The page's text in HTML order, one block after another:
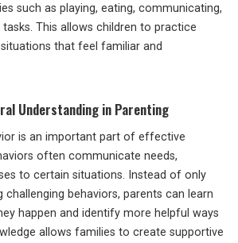
such as playing, eating, communicating,
This allows children to practice
that feel familiar and
Understanding in Parenting
is an important part of effective
often communicate needs,
to certain situations. Instead of only
behaviors, parents can learn
happen and identify more helpful ways
allows families to create supportive